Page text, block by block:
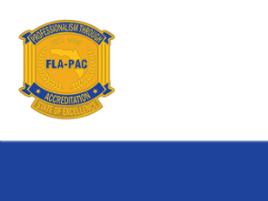
content